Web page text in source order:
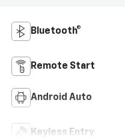
Bluetooth®
Remote Start
Android Auto
Keyless Entry